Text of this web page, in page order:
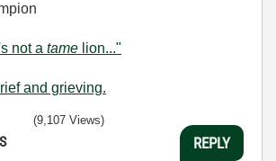
not a tame lion..."
and grieving.
(9,107 Views)
REPLY